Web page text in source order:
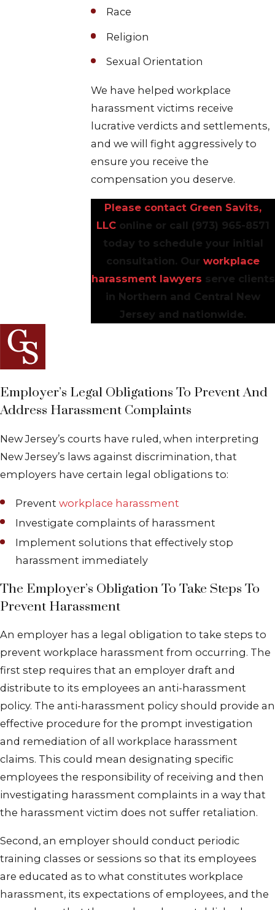
Race
Religion
Sexual Orientation
We have helped workplace
harassment victims receive
lucrative verdicts and settlements,
and we will fight aggressively to
ensure you receive the
compensation you deserve.
Please contact Green Savits,
LLC online or call (973) 965-8571
today to schedule your initial
consultation. Ourworkplace
harassment lawyers serve clients
in Northern and Central New
Jersey and nationwide.
Employer’s Legal Obligations To Prevent And
Address Harassment Complaints
New Jersey’s courts have ruled, when interpreting
New Jersey’s laws against discrimination, that
employers have certain legal obligations to:
Prevent workplace harassment
Investigate complaints of harassment
Implement solutions that effectively stop
harassment immediately
The Employer’s Obligation To Take Steps To
Prevent Harassment
An employer has a legal obligation to take steps to
prevent workplace harassment from occurring. The
first step requires that an employer draft and
distribute to its employees an anti-harassment
policy. The anti-harassment policy should provide an
effective procedure for the prompt investigation
and remediation of all workplace harassment
claims. This could mean designating specific
employees the responsibility of receiving and then
investigating harassment complaints in a way that
the harassment victim does not suffer retaliation.
Second, an employer should conduct periodic
training classes or sessions so that its employees
are educated as to what constitutes workplace
harassment, its expectations of employees, and the